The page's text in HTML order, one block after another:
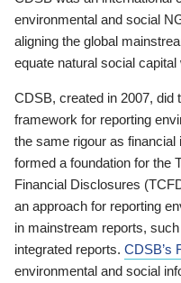
environmental and social
aligning the global
equate natural social
CDSB, created in 2007, did
framework for reporting
the same rigour as
formed a foundation for the
Financial Disclosures
an approach for reporting
in mainstream reports,
integrated reports. CDSB’s
environmental and social